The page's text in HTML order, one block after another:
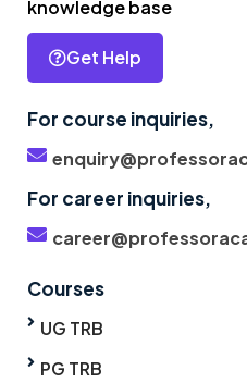
knowledge base
Get Help
For course inquiries,
For career inquiries,
Courses
UG TRB
PG TRB